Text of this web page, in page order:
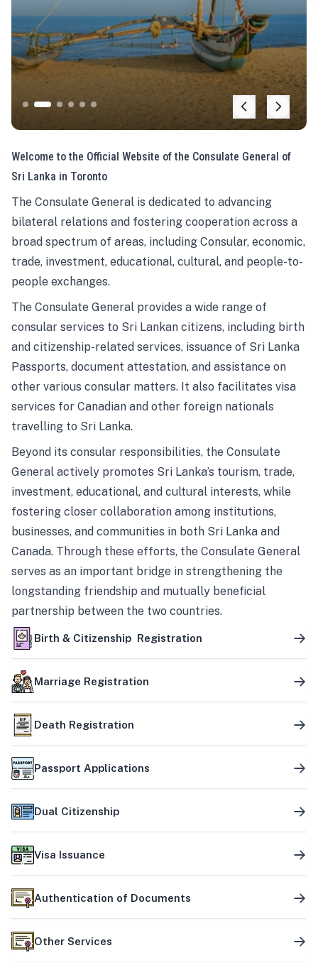
Welcome to the Official Website of the Consulate General of
Sri Lanka in Toronto
The Consulate General is dedicated to advancing
bilateral relations and fostering cooperation across a
broad spectrum of areas, including Consular, economic,
trade, investment, educational, cultural, and people-to-
people exchanges.
The Consulate General provides a wide range of
consular services to Sri Lankan citizens, including birth
and citizenship-related services, issuance of Sri Lanka
Passports, document attestation, and assistance on
other various consular matters. It also facilitates visa
services for Canadian and other foreign nationals
travelling to Sri Lanka.
Beyond its consular responsibilities, the Consulate
General actively promotes Sri Lanka’s tourism, trade,
investment, educational, and cultural interests, while
fostering closer collaboration among institutions,
businesses, and communities in both Sri Lanka and
Canada. Through these efforts, the Consulate General
serves as an important bridge in strengthening the
longstanding friendship and mutually beneficial
partnership between the two countries.
Birth & Citizenship Registration
Marriage Registration
Death Registration
Passport Applications
Dual Citizenship
Visa Issuance
Authentication of Documents
Other Services